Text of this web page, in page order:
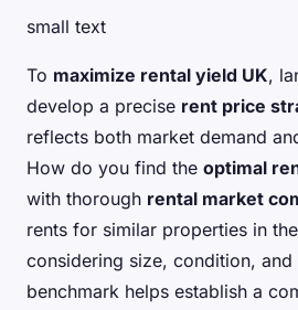
small text
To maximize rental yield UK,
develop a precise rent price
reflects both market demand
How do you find the optimal
with thorough rental market
rents for similar properties in
considering size, condition, and
benchmark helps establish a